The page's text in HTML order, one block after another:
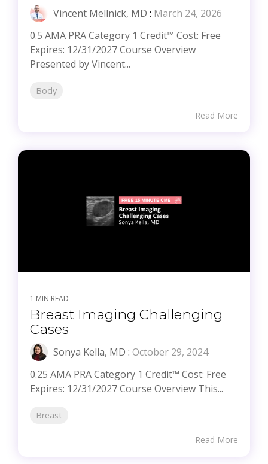
Vincent Mellnick, MD : March 24, 2026
0.5 AMA PRA Category 1 Credit™ Cost: Free
Expires: 12/31/2027 Course Overview
Presented by Vincent...
Body
Read More
1 MIN READ
Breast Imaging Challenging
Cases
Sonya Kella, MD : October 29, 2024
0.25 AMA PRA Category 1 Credit™ Cost: Free
Expires: 12/31/2027 Course Overview This...
Breast
Read More